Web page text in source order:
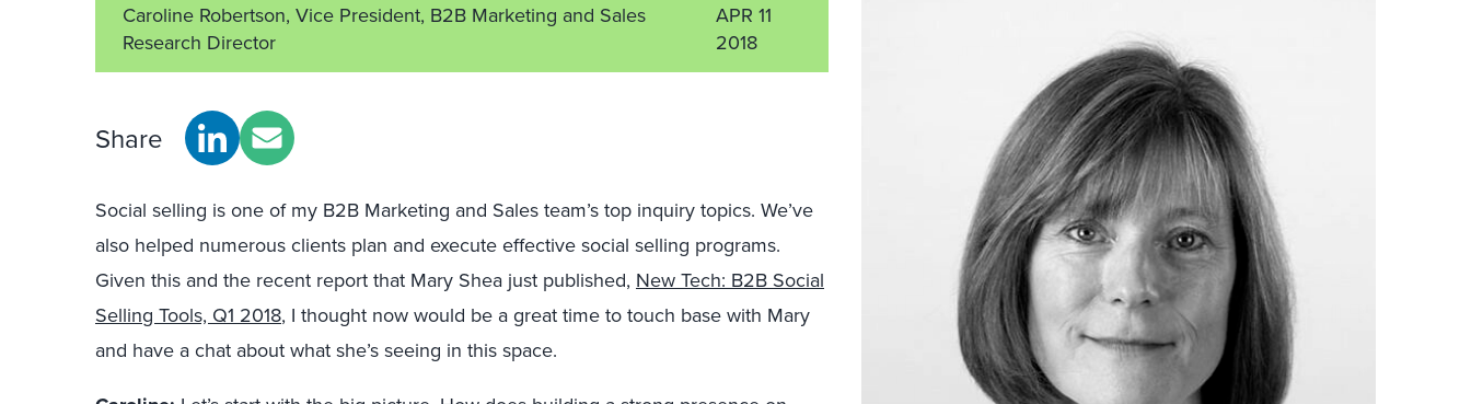
Caroline Robertson, Vice President, B2B Marketing and Sales
Research Director
APR 11
2018
Share
Social selling is one of my B2B Marketing and Sales team’s top inquiry topics. We’ve
also helped numerous clients plan and execute effective social selling programs.
Given this and the recent report that Mary Shea just published, New Tech: B2B Social
Selling Tools, Q1 2018, I thought now would be a great time to touch base with Mary
and have a chat about what she’s seeing in this space.